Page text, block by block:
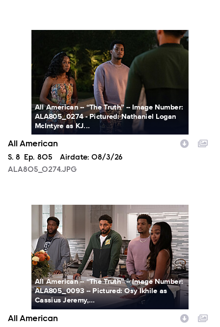
All American -- “The Truth” -- Image Number:
ALA805_0274 - Pictured: Nathaniel Logan
McIntyre as KJ...
All American
Season
S. 8 Episode
Ep. 805 Airdate: 08/3/26
ALA805_0274.JPG
ALA805_0093.JPG
All American -- “The Truth” -- Image Number:
ALA805_0093 -- Pictured: Osy Ikhile as
Cassius Jeremy,...
All American